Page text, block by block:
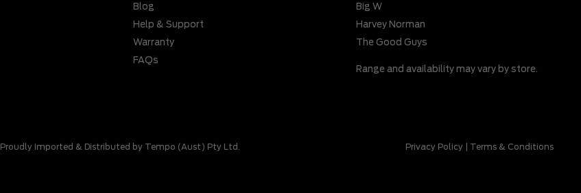
Blog
Help & Support
Warranty
FAQs
Big W
Harvey Norman
The Good Guys
Range and availability may vary by store.
Proudly Imported & Distributed by Tempo (Aust) Pty Ltd. Privacy Policy| Terms & Conditions